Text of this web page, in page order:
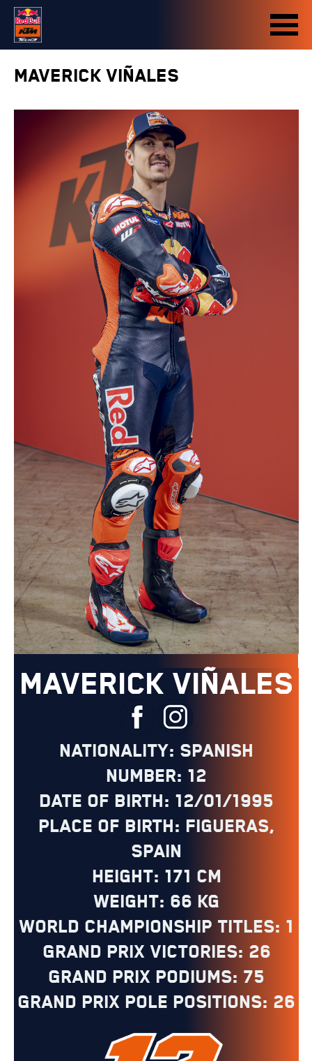
MAVERICK VIÑALES
MAVERICK VIÑALES
Nationality: Spanish
Number: 12
Date of Birth: 12/01/1995
Place of Birth: Figueras,
Spain
Height: 171 cm
Weight: 66 kg
World Championship Titles: 1
Grand Prix Victories: 26
Grand Prix Podiums: 75
Grand Prix Pole Positions: 26